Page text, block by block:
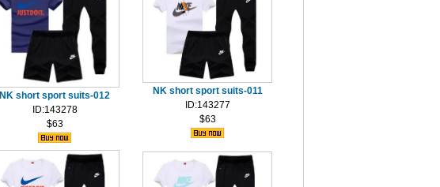
NK short sport suits-012
ID:143278
$63
NK short sport suits-011
ID:143277
$63